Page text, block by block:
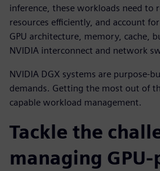
inference, these workloads need to
resources efficiently, and account
GPU architecture, memory, cache,
NVIDIA interconnect and network
NVIDIA DGX systems are purpose-
demands. Getting the most out of
capable workload management.
Tackle the
managing